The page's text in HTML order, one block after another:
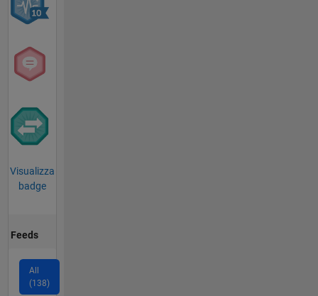
Visualizza
badge
Feeds
All
(138)